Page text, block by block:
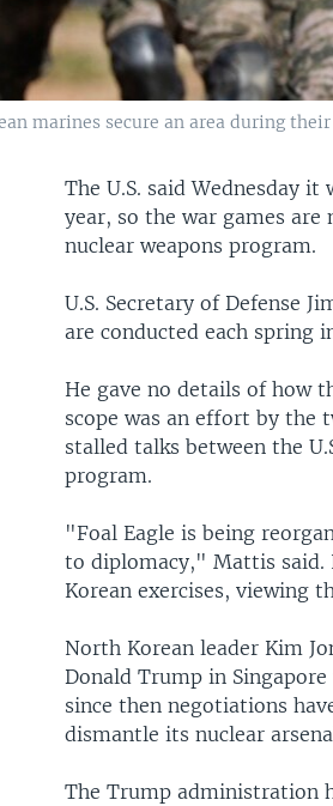
marines secure an area during
The U.S. said Wednesday
year, so the war games
nuclear weapons program.
U.S. Secretary of Defense
are conducted each spring
He gave no details of how
scope was an effort by the
stalled talks between the
program.
"Foal Eagle is being
to diplomacy," Mattis said.
Korean exercises, viewing
North Korean leader Kim
Donald Trump in
since then negotiations
dismantle its nuclear
The Trump administration